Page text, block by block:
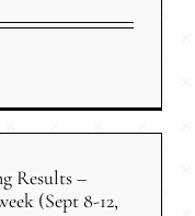
Results –
(Sept 8-12,